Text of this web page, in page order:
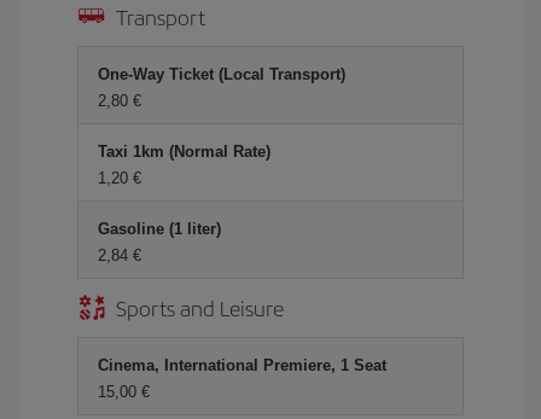
Transport
One-Way Ticket (Local Transport)
2,80 €
Taxi 1km (Normal Rate)
1,20 €
Gasoline (1 liter)
2,84 €
Sports and Leisure
Cinema, International Premiere, 1 Seat
15,00 €